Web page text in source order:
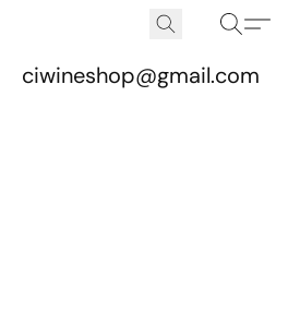
ciwineshop@gmail.com